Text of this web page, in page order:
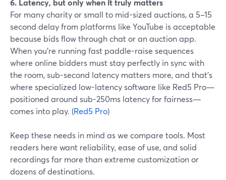
6. Latency, but only when it truly matters
For many charity or small to mid-sized auctions, a 5–15
second delay from platforms like YouTube is acceptable
because bids flow through chat or an auction app.
When you’re running fast paddle-raise sequences
where online bidders must stay perfectly in sync with
the room, sub-second latency matters more, and that’s
where specialized low-latency software like Red5 Pro—
positioned around sub-250ms latency for fairness—
comes into play. (Red5 Pro)
Keep these needs in mind as we compare tools. Most
readers here want reliability, ease of use, and solid
recordings far more than extreme customization or
dozens of destinations.